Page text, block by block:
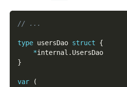
// ...
type usersDao struct
{
*internal . UsersDao
}
var
(